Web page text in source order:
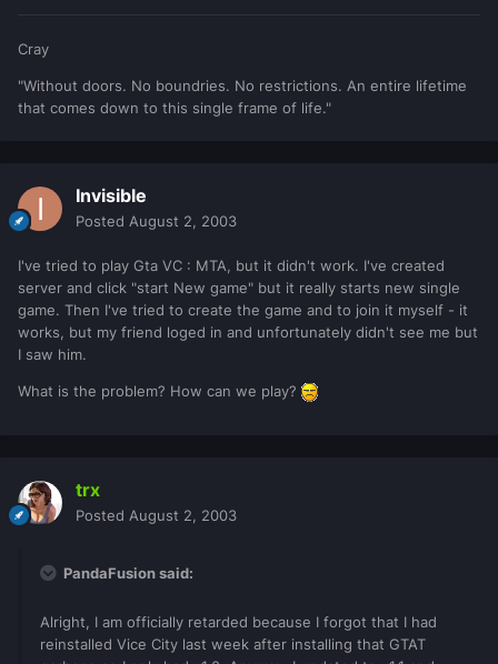
Cray
"Without doors. No boundries. No restrictions. An entire lifetime
that comes down to this single frame of life."
Invisible
Posted August 2, 2003
I've tried to play Gta VC : MTA, but it didn't work. I've created
server and click "start New game" but it really starts new single
game. Then I've tried to create the game and to join it myself - it
works, but my friend loged in and unfortunately didn't see me but
I saw him.
What is the problem? How can we play?
trx
Posted August 2, 2003
PandaFusion said:
Alright, I am officially retarded because I forgot that I had
reinstalled Vice City last week after installing that GTAT